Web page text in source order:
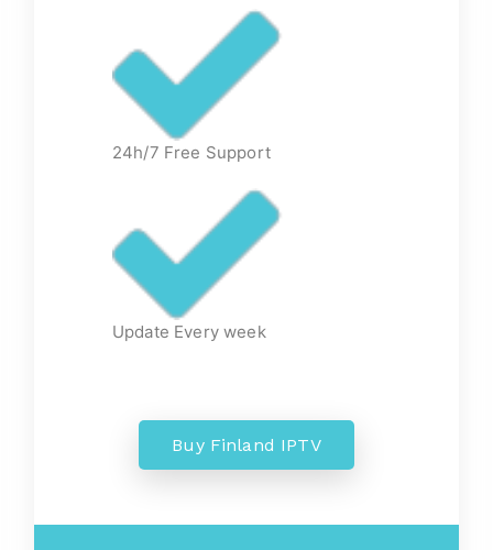
24h/7 Free Support
Update Every week
Buy Finland IPTV